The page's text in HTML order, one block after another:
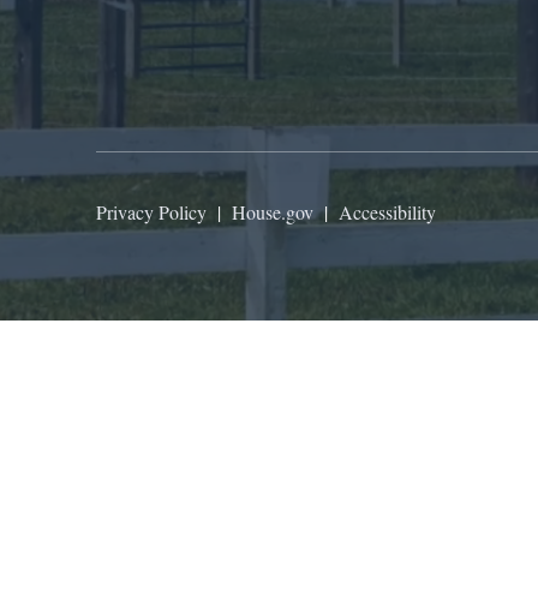
Privacy Policy | House.gov| Accessibility